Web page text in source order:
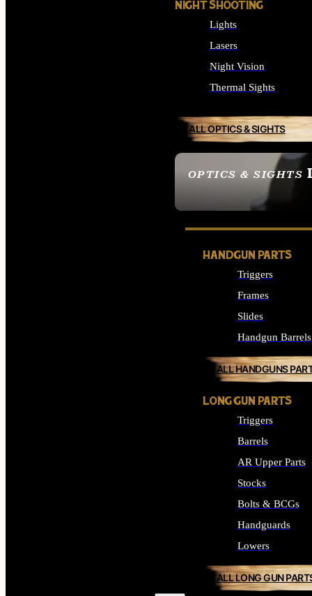
OPTICS & SIGHTS
SEE ALL OPTICS &
NIGHT SHOOTING
Lights
Lasers
Night Vision
Thermal Sights
ALL OPTICS & SIGHTS
HANDGUN PARTS
Triggers
Frames
Slides
Handgun Barrels
ALL HANDGUNS
LONG GUN PARTS
Triggers
Barrels
AR Upper Parts
Stocks
Bolts & BCGs
Handguards
Lowers
ALL LONG GUN